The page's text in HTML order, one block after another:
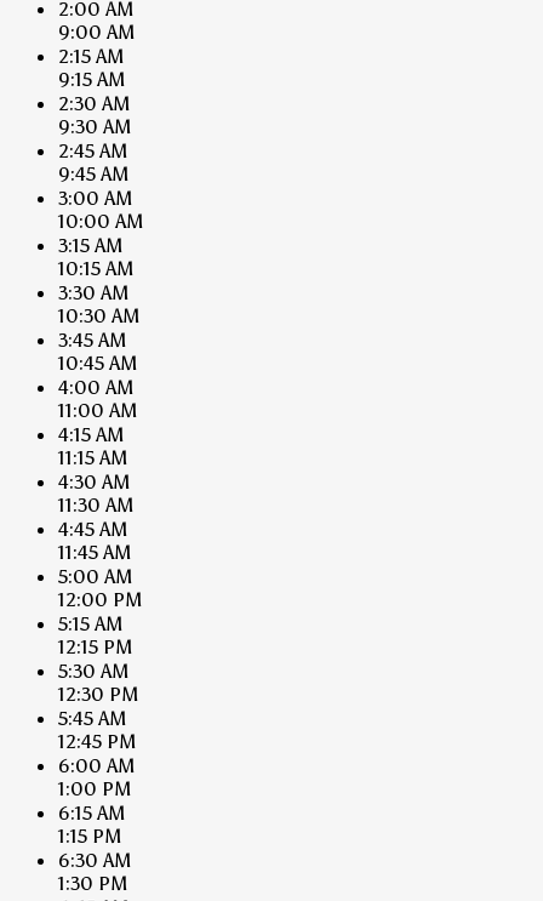
2:00 AM
9:00 AM
2:15 AM
9:15 AM
2:30 AM
9:30 AM
2:45 AM
9:45 AM
3:00 AM
10:00 AM
3:15 AM
10:15 AM
3:30 AM
10:30 AM
3:45 AM
10:45 AM
4:00 AM
11:00 AM
4:15 AM
11:15 AM
4:30 AM
11:30 AM
4:45 AM
11:45 AM
5:00 AM
12:00 PM
5:15 AM
12:15 PM
5:30 AM
12:30 PM
5:45 AM
12:45 PM
6:00 AM
1:00 PM
6:15 AM
1:15 PM
6:30 AM
1:30 PM